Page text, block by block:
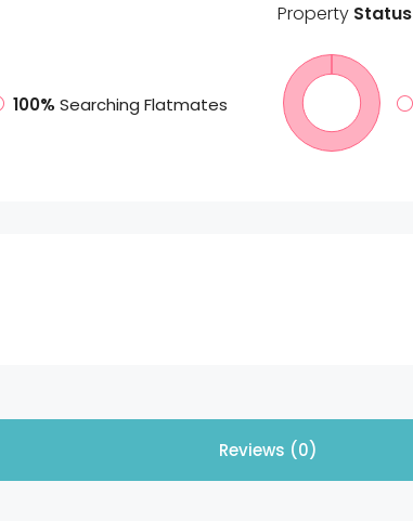
100% Searching Flatmates
PropertyStatus
Reviews (0)